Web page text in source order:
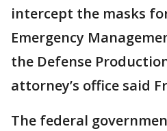
intercept the masks
Emergency
the Defense
attorney’s office said
The federal